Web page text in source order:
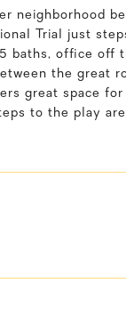
neighborhood
Trial just
baths, office off
the great
great space
to the play